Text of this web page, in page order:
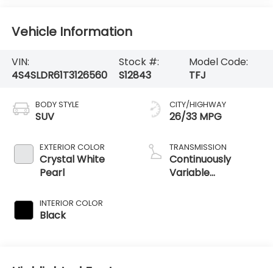
Vehicle Information
VIN:
4S4SLDR61T3126560
Stock #:
S12843
Model Code:
TFJ
BODY STYLE
SUV
EXTERIOR COLOR
Crystal White
Pearl
INTERIOR COLOR
Black
CITY/HIGHWAY
26/33 MPG
TRANSMISSION
Continuously
Variable